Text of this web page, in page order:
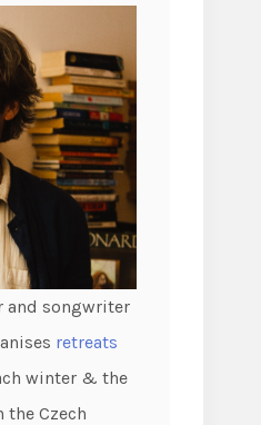
and songwriter
retreats
winter & the
the Czech